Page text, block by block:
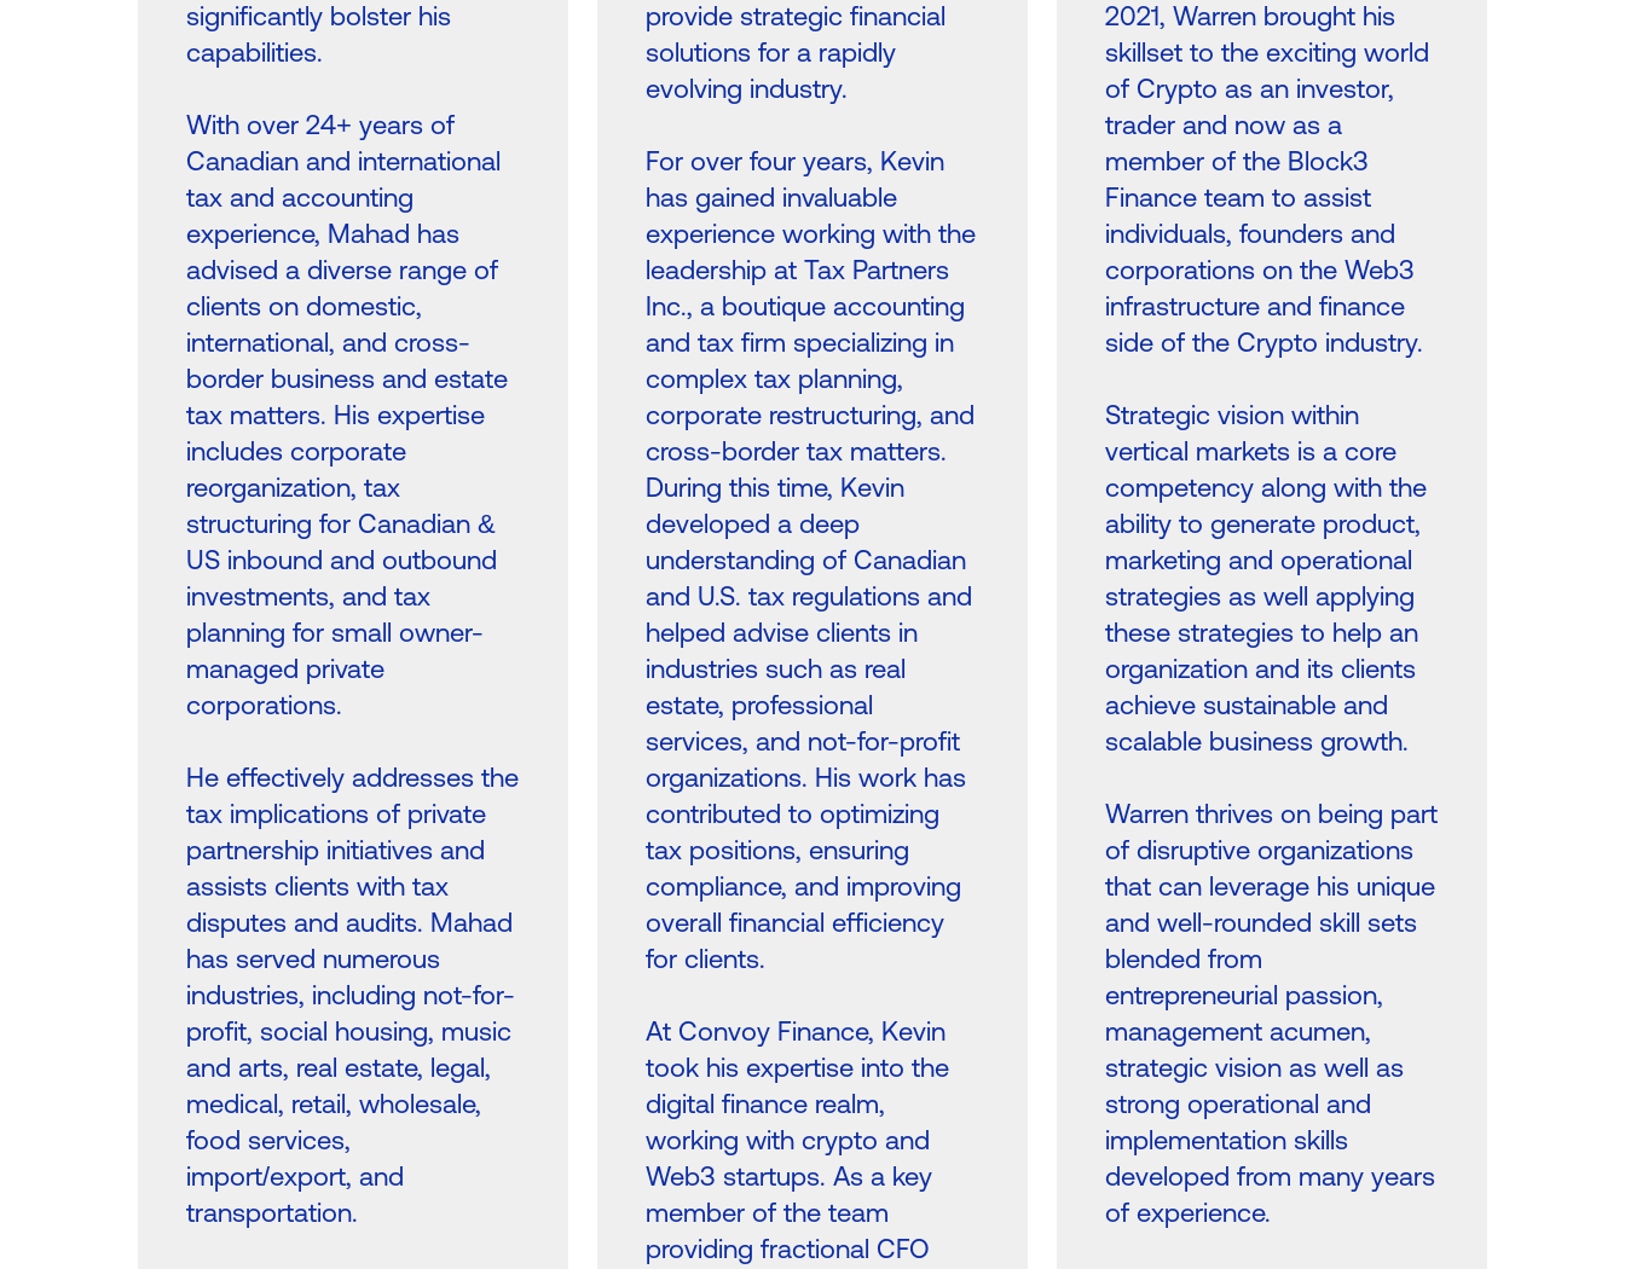
significantly bolster his
capabilities.
With over 24+ years of
Canadian and international
tax and accounting
experience, Mahad has
advised a diverse range of
clients on domestic,
international, and cross-
border business and estate
tax matters. His expertise
includes corporate
reorganization, tax
structuring for Canadian &
US inbound and outbound
investments, and tax
planning for small owner-
managed private
corporations.
He effectively addresses the
tax implications of private
partnership initiatives and
assists clients with tax
disputes and audits. Mahad
has served numerous
industries, including not-for-
profit, social housing, music
and arts, real estate, legal,
medical, retail, wholesale,
food services,
import/export, and
transportation.
provide strategic financial
solutions for a rapidly
evolving industry.
For over four years, Kevin
has gained invaluable
experience working with the
leadership at Tax Partners
Inc., a boutique accounting
and tax firm specializing in
complex tax planning,
corporate restructuring, and
cross-border tax matters.
During this time, Kevin
developed a deep
understanding of Canadian
and U.S. tax regulations and
helped advise clients in
industries such as real
estate, professional
services, and not-for-profit
organizations. His work has
contributed to optimizing
tax positions, ensuring
compliance, and improving
overall financial efficiency
for clients.
At Convoy Finance, Kevin
took his expertise into the
digital finance realm,
working with crypto and
Web3 startups. As a key
member of the team
providing fractional CFO
2021, Warren brought his
skillset to the exciting world
of Crypto as an investor,
trader and now as a
member of the Block3
Finance team to assist
individuals, founders and
corporations on the Web3
infrastructure and finance
side of the Crypto industry.
Strategic vision within
vertical markets is a core
competency along with the
ability to generate product,
marketing and operational
strategies as well applying
these strategies to help an
organization and its clients
achieve sustainable and
scalable business growth.
Warren thrives on being part
of disruptive organizations
that can leverage his unique
and well-rounded skill sets
blended from
entrepreneurial passion,
management acumen,
strategic vision as well as
strong operational and
implementation skills
developed from many years
of experience.